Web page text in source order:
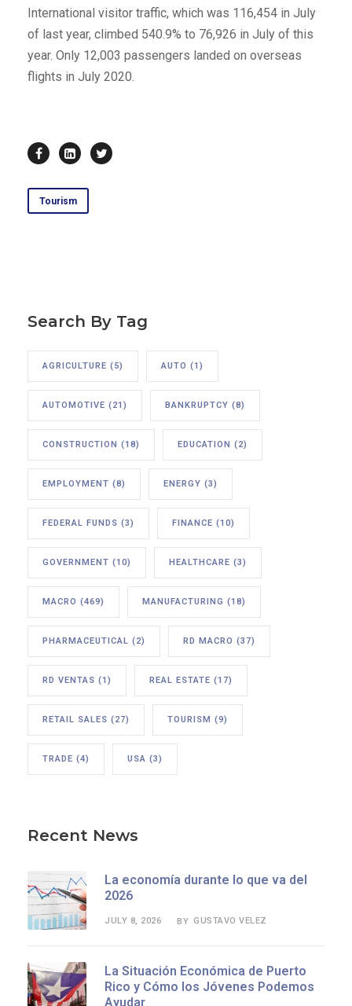
International visitor traffic, which was 116,454 in July
of last year, climbed 540.9% to 76,926 in July of this
year. Only 12,003 passengers landed on overseas
flights in July 2020.
Tourism
Search By Tag
AGRICULTURE (5) AUTO (1)
AUTOMOTIVE (21) BANKRUPTCY (8)
CONSTRUCTION (18) EDUCATION (2)
EMPLOYMENT (8) ENERGY (3)
FEDERAL FUNDS (3) FINANCE (10)
GOVERNMENT (10) HEALTHCARE (3)
MACRO (469) MANUFACTURING (18)
PHARMACEUTICAL (2) RD MACRO (37)
RD VENTAS (1) REAL ESTATE (17)
RETAIL SALES (27) TOURISM (9)
TRADE (4) USA (3)
Recent News
La economía durante lo que va del
2026
JULY 8, 2026 BY GUSTAVO VELEZ
La Situación Económica de Puerto
Rico y Cómo los Jóvenes Podemos
Ayudar